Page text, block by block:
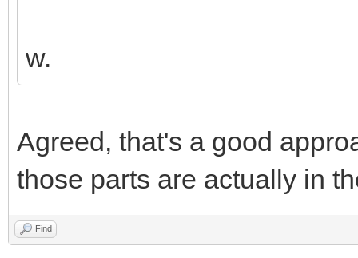
w.
Agreed, that's a good
those parts are actually in
Find